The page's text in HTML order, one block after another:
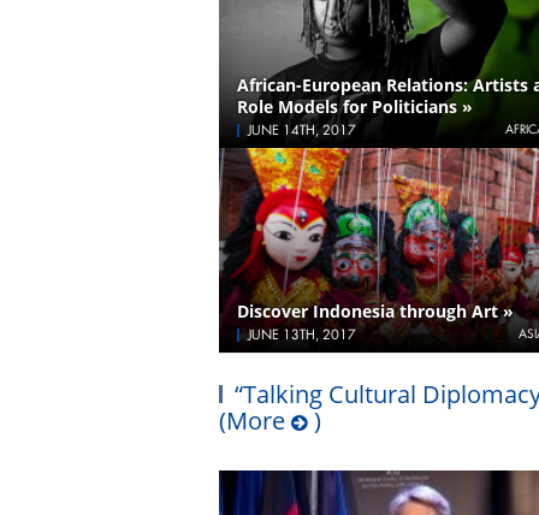
African-European Relations: Artists
Role Models for Politicians »
JUNE 14TH, 2017
Discover Indonesia through Art »
JUNE 13TH, 2017
“Talking Cultural
(More
)